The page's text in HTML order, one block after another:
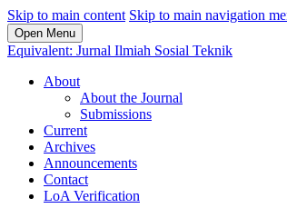
Skip to main content Skip to main navigation
Open Menu
Equivalent: Jurnal Ilmiah Sosial Teknik
About
About the Journal
Submissions
Current
Archives
Announcements
Contact
LoA Verification